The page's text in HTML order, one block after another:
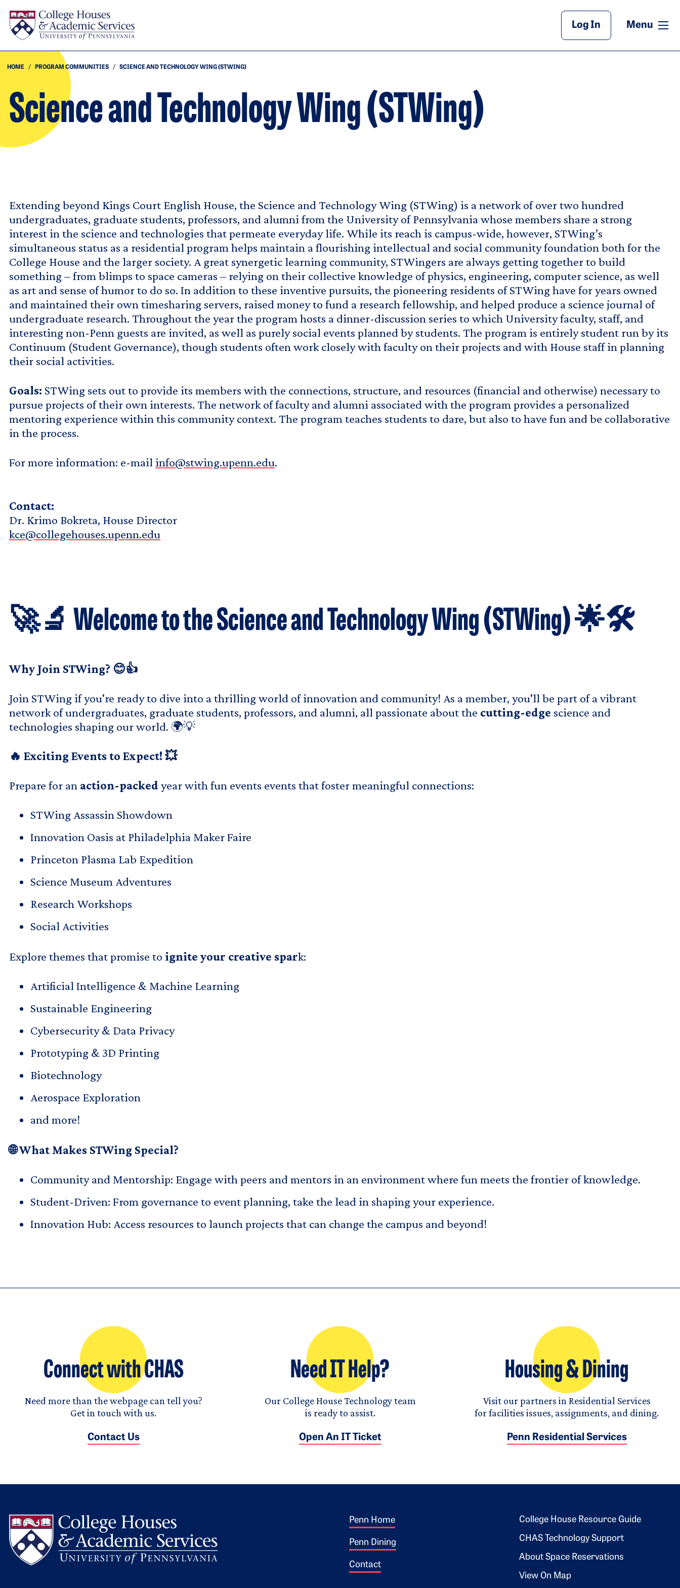
Main
Log In Menu
HOME PROGRAM COMMUNITIES SCIENCE AND TECHNOLOGY WING (STWING)
Science and Technology Wing (STWing)
Extending beyond Kings Court English House, the Science and Technology Wing (STWing) is a network of over two hundred
undergraduates, graduate students, professors, and alumni from the University of Pennsylvania whose members share a strong
interest in the science and technologies that permeate everyday life. While its reach is campus-wide, however, STWing’s
simultaneous status as a residential program helps maintain a flourishing intellectual and social community foundation both for the
College House and the larger society. A great synergetic learning community, STWingers are always getting together to build
something – from blimps to space cameras – relying on their collective knowledge of physics, engineering, computer science, as well
as art and sense of humor to do so. In addition to these inventive pursuits, the pioneering residents of STWing have for years owned
and maintained their own timesharing servers, raised money to fund a research fellowship, and helped produce a science journal of
undergraduate research. Throughout the year the program hosts a dinner-discussion series to which University faculty, staff, and
interesting non-Penn guests are invited, as well as purely social events planned by students. The program is entirely student run by its
Continuum (Student Governance), though students often work closely with faculty on their projects and with House staff in planning
their social activities.
Goals: STWing sets out to provide its members with the connections, structure, and resources (financial and otherwise) necessary to
pursue projects of their own interests. The network of faculty and alumni associated with the program provides a personalized
mentoring experience within this community context. The program teaches students to dare, but also to have fun and be collaborative
in the process.
For more information: e-mail info@stwing.upenn.edu.
Contact:
Dr. Krimo Bokreta, House Director
kce@collegehouses.upenn.edu
🚀🔬 Welcome to the Science and Technology Wing (STWing) 🌟🛠️
Why Join STWing? 😊👍
Join STWing if you're ready to dive into a thrilling world of innovation and community! As a member, you'll be part of a vibrant
network of undergraduates, graduate students, professors, and alumni, all passionate about the cutting-edge science and
technologies shaping our world. 🌍💡
🔥 Exciting Events to Expect! 💥
Prepare for an action-packed year with fun events events that foster meaningful connections:
STWing Assassin Showdown
Innovation Oasis at Philadelphia Maker Faire
Princeton Plasma Lab Expedition
Science Museum Adventures
Research Workshops
Social Activities
Explore themes that promise to ignite your creative spark:
Artificial Intelligence & Machine Learning
Sustainable Engineering
Cybersecurity & Data Privacy
Prototyping & 3D Printing
Biotechnology
Aerospace Exploration
and more!
🌐 What Makes STWing Special?
Community and Mentorship: Engage with peers and mentors in an environment where fun meets the frontier of knowledge.
Student-Driven: From governance to event planning, take the lead in shaping your experience.
Innovation Hub: Access resources to launch projects that can change the campus and beyond!
Connect with CHAS
Need more than the webpage can tell you?
Get in touch with us.
Contact Us
Need IT Help?
Our College House Technology team
is ready to assist.
Open An IT Ticket
Housing & Dining
Visit our partners in Residential Services
for facilities issues, assignments, and dining.
Penn Residential Services
Footer 1
Penn Home
Penn Dining
Contact
Footer 2
College House Resource Guide
CHAS Technology Support
About Space Reservations
View On Map